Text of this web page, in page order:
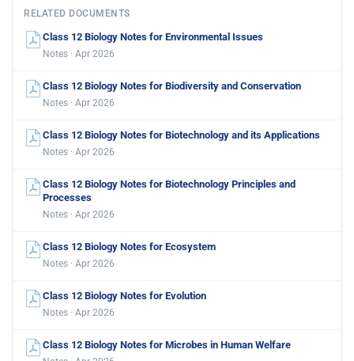
RELATED DOCUMENTS
Class 12 Biology Notes for Environmental Issues
Notes · Apr 2026
Class 12 Biology Notes for Biodiversity and Conservation
Notes · Apr 2026
Class 12 Biology Notes for Biotechnology and its Applications
Notes · Apr 2026
Class 12 Biology Notes for Biotechnology Principles and
Processes
Notes · Apr 2026
Class 12 Biology Notes for Ecosystem
Notes · Apr 2026
Class 12 Biology Notes for Evolution
Notes · Apr 2026
Class 12 Biology Notes for Microbes in Human Welfare